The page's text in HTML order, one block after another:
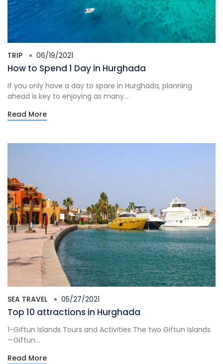
TRIP 06/19/2021
How to Spend 1 Day in Hurghada
If you only have a day to spare in Hurghada, planning
ahead is key to enjoying as many...
Read More
SEA TRAVEL 05/27/2021
Top 10 attractions in Hurghada
1-Giftun Islands Tours and Activities The two Giftun Islands
—Giftun...
Read More